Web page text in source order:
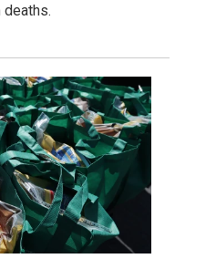
deaths.